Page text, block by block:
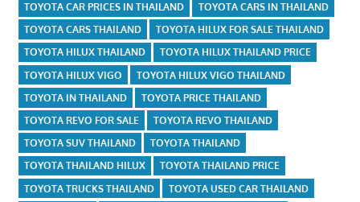
TOYOTA CAR PRICES IN THAILAND
TOYOTA CARS IN THAILAND
TOYOTA CARS THAILAND
TOYOTA HILUX FOR SALE THAILAND
TOYOTA HILUX THAILAND
TOYOTA HILUX THAILAND PRICE
TOYOTA HILUX VIGO
TOYOTA HILUX VIGO THAILAND
TOYOTA IN THAILAND
TOYOTA PRICE THAILAND
TOYOTA REVO FOR SALE
TOYOTA REVO THAILAND
TOYOTA SUV THAILAND
TOYOTA THAILAND
TOYOTA THAILAND HILUX
TOYOTA THAILAND PRICE
TOYOTA TRUCKS THAILAND
TOYOTA USED CAR THAILAND